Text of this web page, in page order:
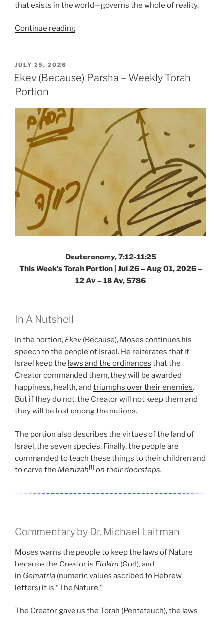
that exists in the world—governs the whole of reality.
Continue reading“Re’eh
Weekly
POSTED
ON
JULY 25, 2026
Ekev (Because) Parsha – Weekly Torah
Portion
Deuteronomy, 7:12-11:25
This Week’s Torah Portion | Jul 26 – Aug 01, 2026 –
12 Av – 18 Av, 5786
In A Nutshell
In the portion, Ekev(Because), Moses continues his
speech to the people of Israel. He reiterates that if
Israel keep the laws and the ordinances that the
Creator commanded them, they will be awarded
happiness, health, and triumphs over their enemies.
But if they do not, the Creator will not keep them and
they will be lost among the nations.
The portion also describes the virtues of the land of
Israel, the seven species. Finally, the people are
commanded to teach these things to their children and
to carve the Mezuzah[1] on their doorsteps.
Commentary by Dr. Michael Laitman
Moses warns the people to keep the laws of Nature
because the Creator is Elokim (God), and
in Gematria (numeric values ascribed to Hebrew
letters) it is “The Nature.”
The Creator gave us the Torah (Pentateuch), the laws